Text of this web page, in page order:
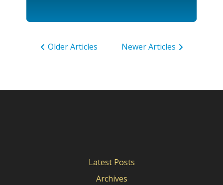
Older Articles Newer Articles
Latest Posts
Archives